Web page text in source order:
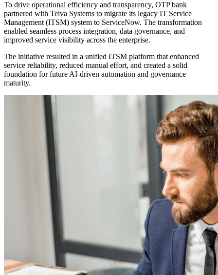
To drive operational efficiency and transparency, OTP bank
partnered with Teiva Systems to migrate its legacy IT Service
Management (ITSM) system to ServiceNow. The transformation
enabled seamless process integration, data governance, and
improved service visibility across the enterprise.
The initiative resulted in a unified ITSM platform that enhanced
service reliability, reduced manual effort, and created a solid
foundation for future AI-driven automation and governance
maturity.